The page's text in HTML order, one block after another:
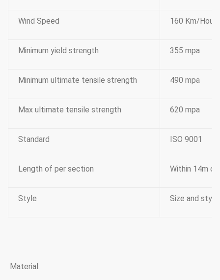
Wind Speed 160 Km/Hour
Minimum yield strength 355 mpa
Minimum ultimate tensile strength 490 mpa
Max ultimate tensile strength 620 mpa
Standard ISO 9001
Length of per section Within 14m
Style Size and
Material: